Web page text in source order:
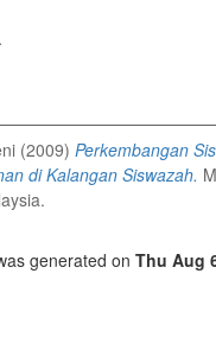
.
(2009) Perkembangan
di Kalangan Siswazah.
generated on Thu Aug